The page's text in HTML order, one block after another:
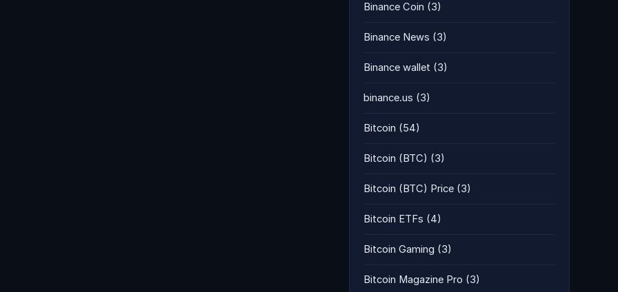
Binance Coin (3)
Binance News (3)
Binance wallet (3)
binance.us (3)
Bitcoin (54)
Bitcoin (BTC) (3)
Bitcoin (BTC) Price (3)
Bitcoin ETFs (4)
Bitcoin Gaming (3)
Bitcoin Magazine Pro (3)